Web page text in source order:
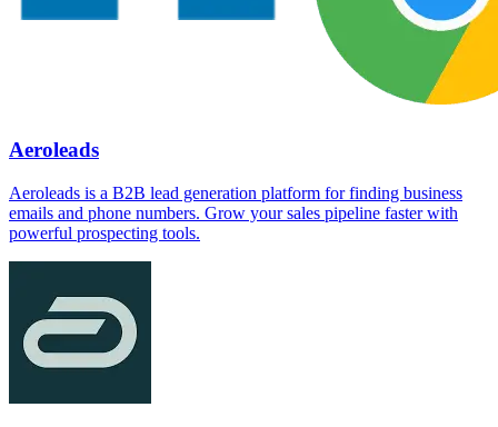
Aeroleads
Aeroleads is a B2B lead generation platform for finding business
emails and phone numbers. Grow your sales pipeline faster with
powerful prospecting tools.